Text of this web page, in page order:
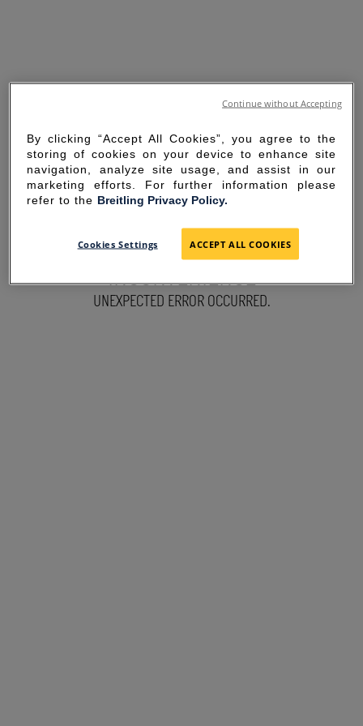
SORRY FOR THE
INCONVENIENCE
UNEXPECTED ERROR OCCURRED.
By clicking “Accept All Cookies”, you agree to the
storing of cookies on your device to enhance site
navigation, analyze site usage, and assist in our
marketing efforts. For further information please
refer to the Breitling Privacy Policy.
Cookies Settings ACCEPT ALL COOKIES
Continue without Accepting